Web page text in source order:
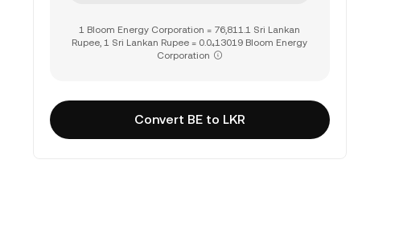
1 Bloom Energy Corporation = 76,811.1 Sri Lankan
Rupee, 1 Sri Lankan Rupee = 0.0₄13019 Bloom Energy
Corporation
Convert BE to LKR